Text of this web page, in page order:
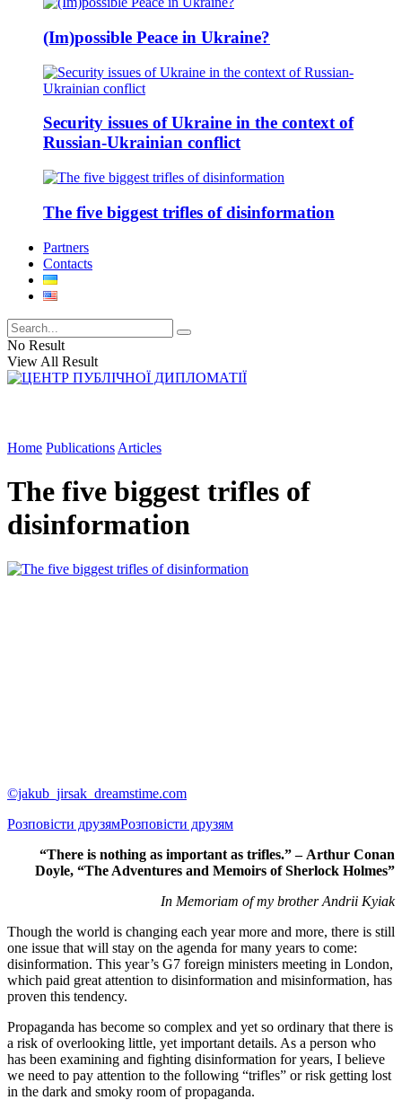
(Im)possible Peace in Ukraine?
Security issues of Ukraine in the context of
Russian-Ukrainian conflict
The five biggest trifles of disinformation
Partners
Contacts
No Result
View All Result
Home Publications Articles
The five biggest trifles of
disinformation
©jakub_jirsak_dreamstime.com
Розповісти друзямРозповісти друзям
“There is nothing as important as trifles.” – Arthur Conan
Doyle, “The Adventures and Memoirs of Sherlock Holmes”
In Memoriam of my brother Andrii Kyiak
Though the world is changing each year more and more, there is still
one issue that will stay on the agenda for many years to come:
disinformation. This year’s G7 foreign ministers meeting in London,
which paid great attention to disinformation and misinformation, has
proven this tendency.
Propaganda has become so complex and yet so ordinary that there is
a risk of overlooking little, yet important details. As a person who
has been examining and fighting disinformation for years, I believe
we need to pay attention to the following “trifles” or risk getting lost
in the dark and smoky room of propaganda.